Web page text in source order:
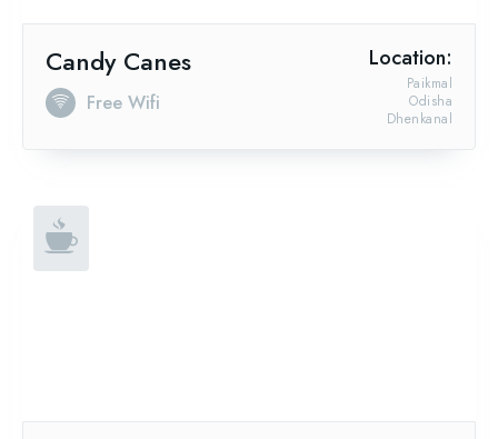
Candy Canes
Free Wifi
Location:
Dhenkanal
Odisha
Paikmal